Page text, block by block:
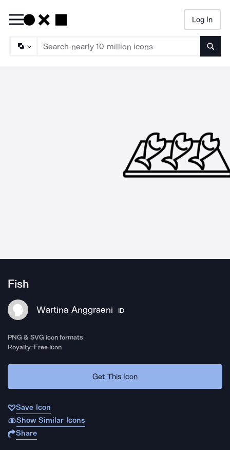
Log In
Fish
Wartina Anggraeni ID
PNG & SVG icon formats
Royalty-Free Icon
Get This Icon
Save Icon
Show Similar Icons
Share